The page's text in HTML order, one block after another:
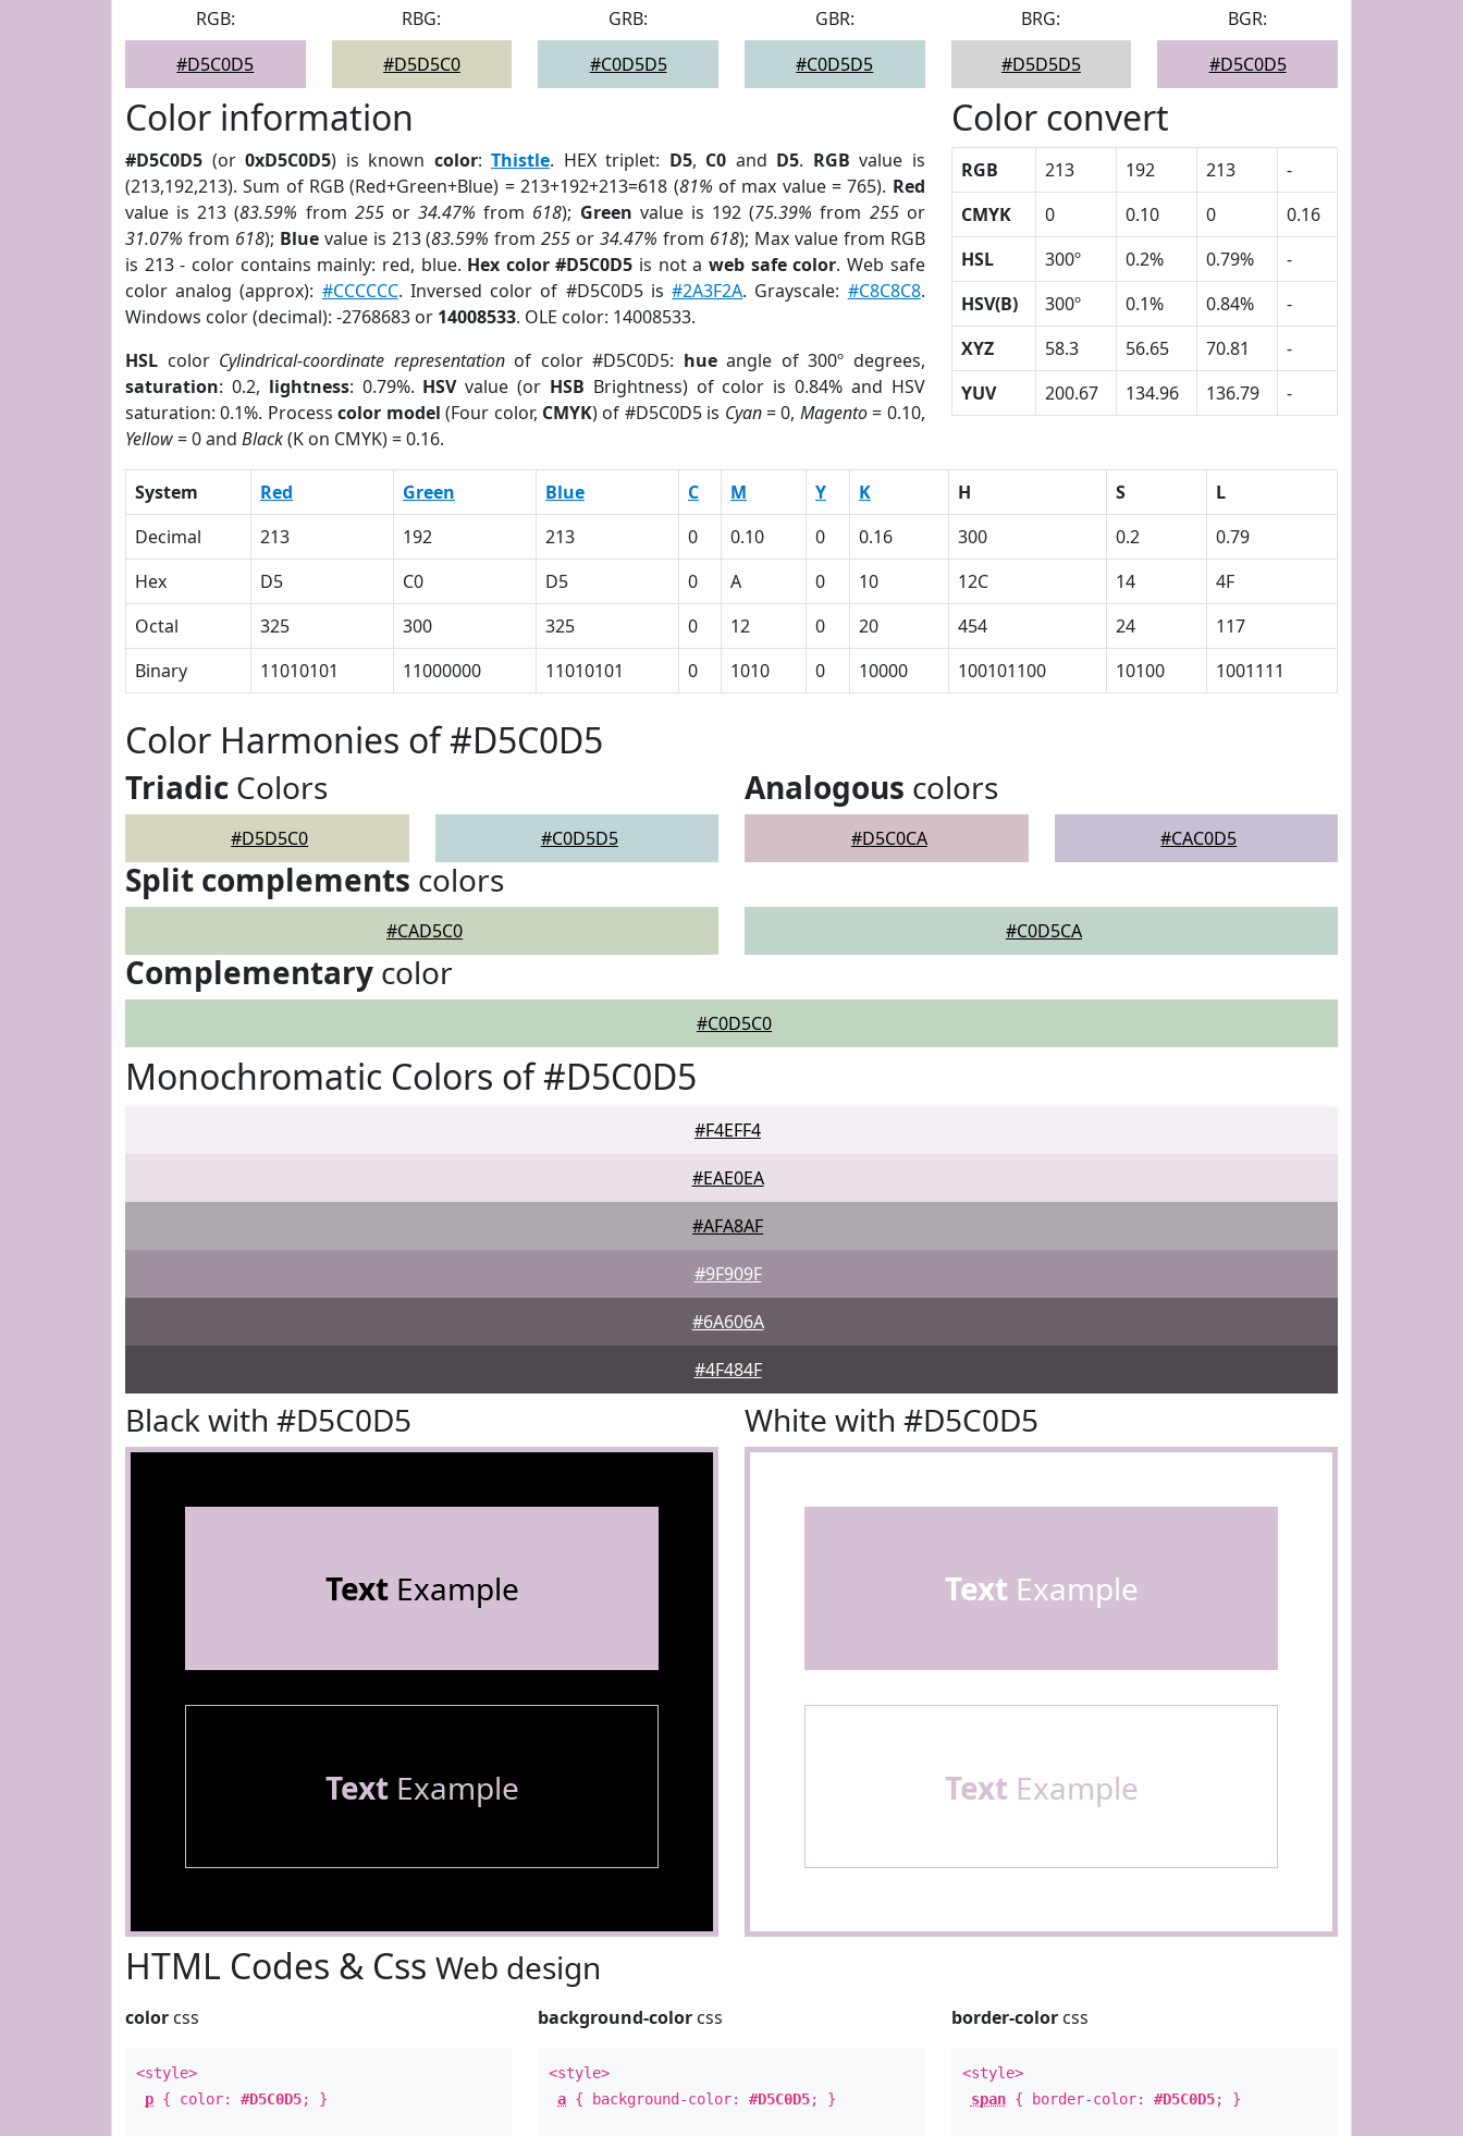
RGB:
#D5C0D5
RBG:
#D5D5C0
GRB:
#C0D5D5
GBR:
#C0D5D5
BRG:
#D5D5D5
BGR:
#D5C0D5
Color information
#D5C0D5 (or0xD5C0D5) is known color:Thistle. HEX triplet: D5, C0 and D5. RGB value is
(213,192,213). Sum of RGB (Red+Green+Blue) = 213+192+213=618 (81% of max value = 765). Red
value is 213 (83.59% from 255or34.47% from 618); Green value is 192 (75.39% from 255or
31.07% from 618); Bluevalue is 213 (83.59% from255 or34.47% from 618); Max value from RGB
is 213 - color contains mainly: red, blue. Hex color #D5C0D5 is not aweb safe color. Web safe
color analog (approx): #CCCCCC. Inversed color of #D5C0D5 is#2A3F2A. Grayscale: #C8C8C8.
Windows color (decimal): -2768683 or 14008533. OLE color: 14008533.
HSL color Cylindrical-coordinate representationof color #D5C0D5: hueangle of 300º degrees,
saturation: 0.2, lightness: 0.79%. HSVvalue (or HSB Brightness) of color is 0.84% and HSV
saturation: 0.1%. Processcolor model (Four color, CMYK) of #D5C0D5 is Cyan= 0, Magento= 0.10,
Yellow= 0 and Black(K on CMYK) = 0.16.
Color convert
RGB 213 192 213
-
CMYK
0 0.10 0
0.16
HSL
300º 0.2% 0.79%
-
HSV(B)
300º 0.1% 0.84%
-
XYZ
58.3 56.65 70.81
-
YUV
200.67 134.96 136.79 -
System Red Green Blue C M Y K H S
L
Decimal
213 192 213 0 0.10 0 0.16 300 0.2
0.79
Hex
D5 C0 D5 0 A 0 10 12C 14
4F
Octal
325 300 325 0 12 0 20 454 24
117
Binary
11010101 11000000 11010101 0 1010 0 10000 100101100 10100 1001111
Color Harmonies of #D5C0D5
Triadic Colors
#D5D5C0 #C0D5D5
Analogous colors
#D5C0CA #CAC0D5
Split complements colors
#CAD5C0 #C0D5CA
Complementary color
#C0D5C0
Monochromatic Colors of #D5C0D5
#F4EFF4
#EAE0EA
#AFA8AF
#9F909F
#6A606A
#4F484F
Black with #D5C0D5
TextExample
TextExample
White with #D5C0D5
Text Example
Text Example
HTML Codes & Css Web design
color css
<style>
p { color: #D5C0D5; }
background-color css
<style>
a { background-color:#D5C0D5; }
border-colorcss
<style>
span{ border-color: #D5C0D5; }